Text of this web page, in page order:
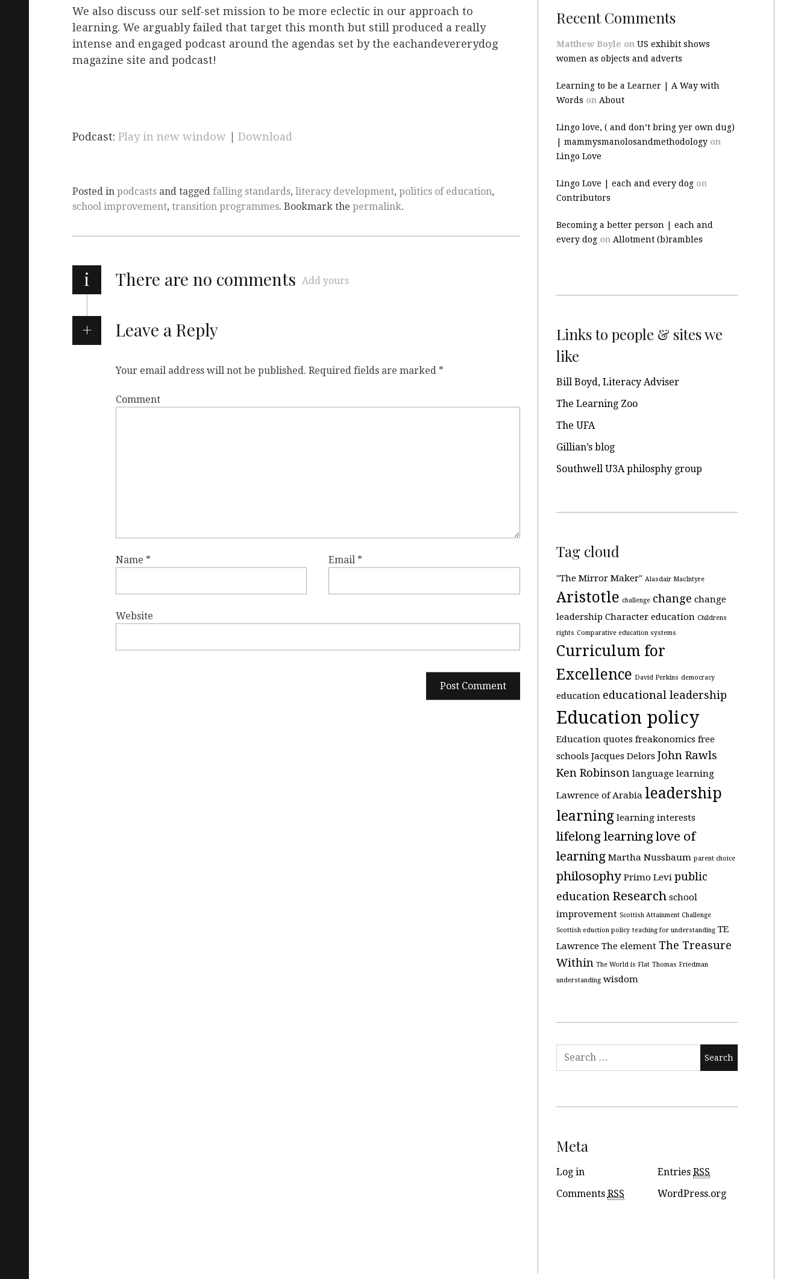
We also discuss our self-set mission to be more eclectic in our approach to
learning. We arguably failed that target this month but still produced a really
intense and engaged podcast around the agendas set by the eachandevererydog
magazine site and podcast!
Podcast: Play in new window Download
Posted in podcasts and tagged falling standards, literacy development, politics of education,
school improvement, transition programmes. Bookmark the permalink.
i There are no comments Add yours
Leave a Reply
Your email address will not be published. Required fields are marked *
Comment
Name * Email *
Website
Recent Comments
Matthew Boyle on US exhibit shows
women as objects and adverts
Learning to be a Learner | A Way with
Words on About
Lingo love, ( and don’t bring yer own dug)
| mammysmanolosandmethodologyon
Lingo Love
Lingo Love | each and every dogon
Contributors
Becoming a better person | each and
every dogon Allotment (b)rambles
Links to people & sites we
like
Bill Boyd, Literacy Adviser
The Learning Zoo
The UFA
Gillian’s blog
Southwell U3A philosphy group
Tag cloud
"The Mirror Maker" Alasdair MacIntyre
Aristotle challenge change change
leadership Character education Childrens
rights Comparative education systems
Curriculum for
Excellence David Perkins democracy
education educational leadership
Education policy
Education quotes freakonomics free
schools Jacques Delors John Rawls
Ken Robinson language learning
Lawrence of Arabia leadership
learning learning interests
lifelong learninglove of
learning Martha Nussbaum parent choice
philosophy Primo Levi public
education Research school
improvement Scottish Attainment Challenge
Scottish eduction policy teaching for understanding TE
Lawrence The element The Treasure
Within The World is Flat Thomas Friedman
understanding wisdom
Meta
Log in EntriesRSS
Comments RSS WordPress.org